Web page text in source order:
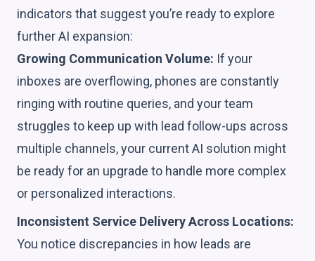
indicators that suggest you’re ready to explore
further AI expansion:
Growing Communication Volume: If your
inboxes are overflowing, phones are constantly
ringing with routine queries, and your team
struggles to keep up with lead follow-ups across
multiple channels, your current AI solution might
be ready for an upgrade to handle more complex
or personalized interactions.
Inconsistent Service Delivery Across Locations:
You notice discrepancies in how leads are